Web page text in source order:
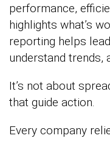
performance,
highlights what’s
reporting helps
understand trends,
It’s not about
that guide action.
Every company